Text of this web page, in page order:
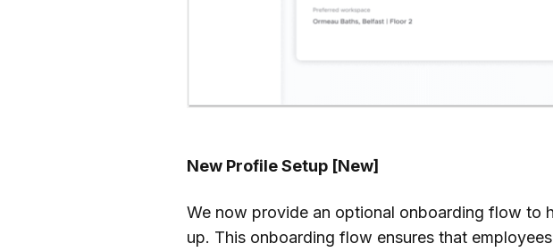
New Profile Setup [New]
We now provide an optional onboarding flow to
up. This onboarding flow ensures that